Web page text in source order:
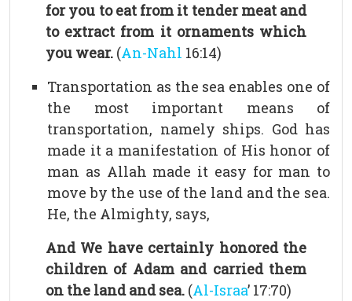
for you to eat from it tender meat and
to extract from it ornaments which
you wear. (An-Nahl 16:14)
Transportation as the sea enables one of
the most important means of
transportation, namely ships. God has
made it a manifestation of His honor of
man as Allah made it easy for man to
move by the use of the land and the sea.
He, the Almighty, says,
And We have certainly honored the
children of Adam and carried them
on the land and sea. (Al-Israa’ 17:70)